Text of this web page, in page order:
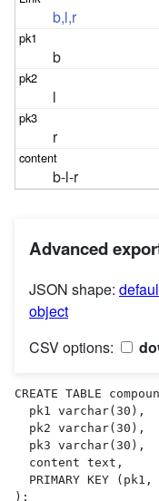
b,l,r
b
l
r
b-l-r
Advanced
JSON shape:
object
CSV options:
CREATE TABLE
);